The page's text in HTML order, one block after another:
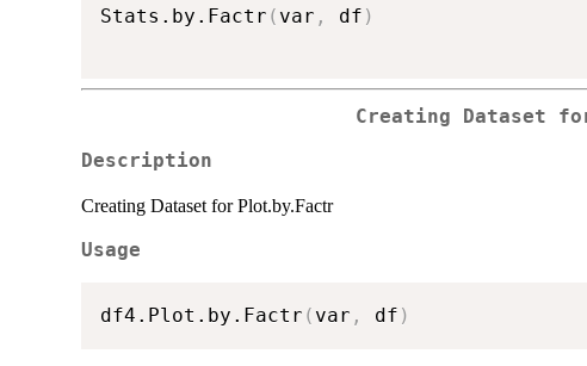
Stats.by.Factr ( var , df )
Creating Dataset
Description
Creating Dataset for Plot.by.Factr
Usage
df4.Plot.by.Factr ( var , df )